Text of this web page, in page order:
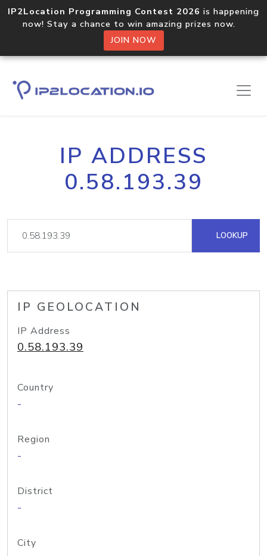
IP2Location Programming Contest 2026 is happening
now! Stay a chance to win amazing prizes now.
JOIN NOW
IP ADDRESS
0.58.193.39
LOOKUP
IP GEOLOCATION
IP Address
0.58.193.39
Country
-
Region
-
District
-
City